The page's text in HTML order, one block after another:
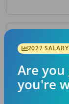
By
Top metro
Houston, TX
2027
Are
you're